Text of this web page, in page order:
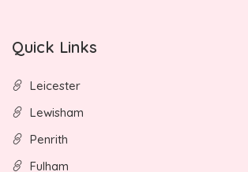
Quick Links
Leicester
Lewisham
Penrith
Fulham